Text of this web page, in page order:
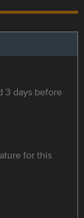
3 days before
for this